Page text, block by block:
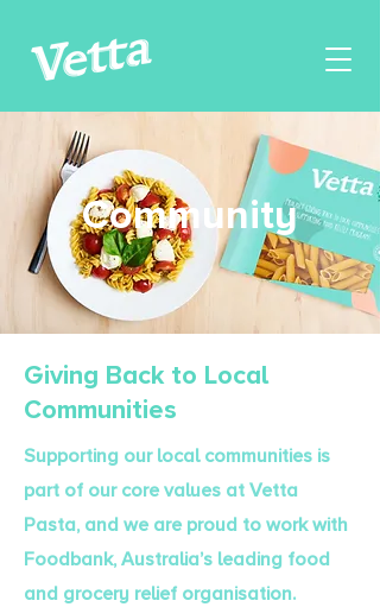
Community
Giving Back to Local
Communities
Supporting our local communities is
part of our core values at Vetta
Pasta, and we are proud to work with
Foodbank, Australia’s leading food
and grocery relief organisation.